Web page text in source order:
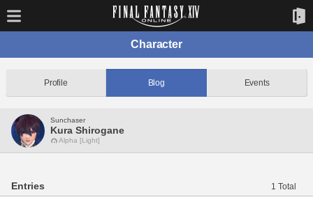
Character
Profile Blog Events
Sunchaser
Kura Shirogane
Alpha [Light]
Entries 1 Total